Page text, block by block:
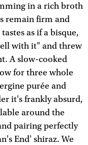
in a rich broth
remain firm and
as if a bisque,
with it" and threw
A slow-cooked
for three whole
purée and
it's frankly absurd,
around the
pairing perfectly
End' shiraz. We